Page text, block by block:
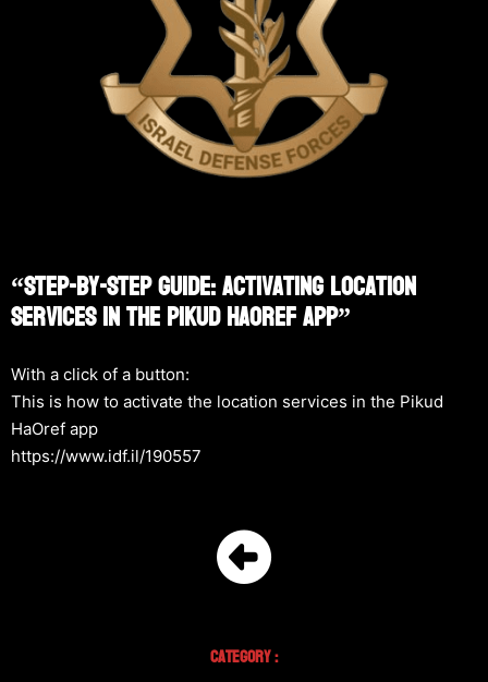
“Step-By-Step Guide: Activating Location
Services In The Pikud HaOref App”
With a click of a button:
This is how to activate the location services in the Pikud
HaOref app
https://www.idf.il/190557
Category :